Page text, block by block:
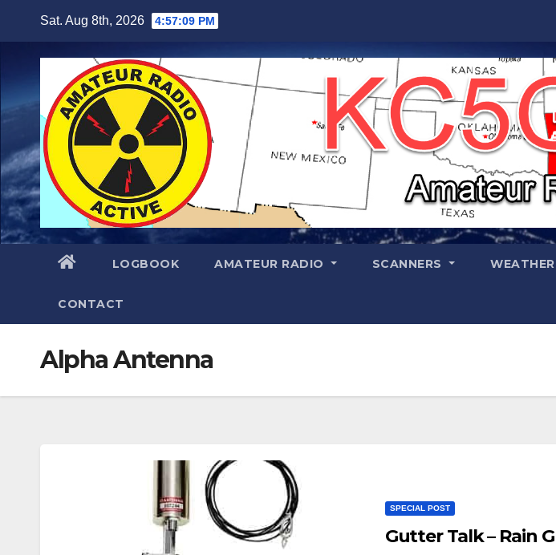
content
Sat. Aug 8th, 2026 4:57:09 PM
LOGBOOK AMATEUR RADIO SCANNERS WEATHER
CONTACT
Alpha Antenna
SPECIAL POST
Gutter Talk – Rain